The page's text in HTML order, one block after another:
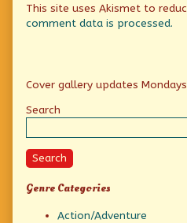
This site uses Akismet to
comment data is processed.
Primary
Sidebar
Cover gallery updates
Search
Search
Genre Categories
Action/Adventure